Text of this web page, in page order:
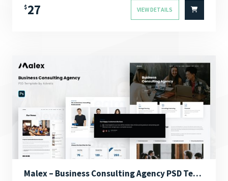
$27 VIEW DETAILS
Malex – Business Consulting Agency PSD Template